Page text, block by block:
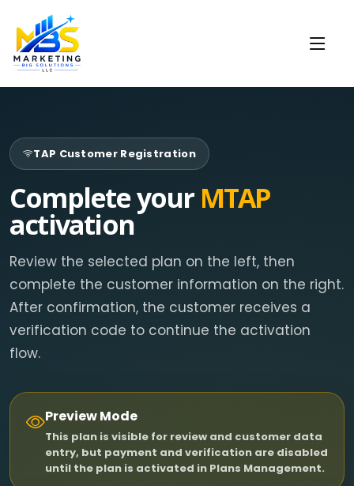
TAP Customer Registration
Complete yourMTAP
activation
Review the selected plan on the left, then
complete the customer information on the right.
After confirmation, the customer receives a
verification code to continue the activation
flow.
Preview Mode
This plan is visible for review and customer data
entry, but payment and verification are disabled
until the plan is activated in Plans Management.